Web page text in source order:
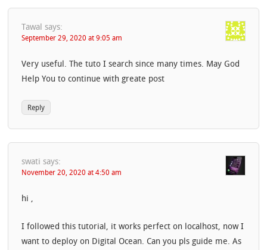
Tawal says:
September 29, 2020 at 9:05 am
Very useful. The tuto I search since many times. May God
Help You to continue with greate post
Reply
swati says:
November 20, 2020 at 4:50 am
hi ,
I followed this tutorial, it works perfect on localhost, now I
want to deploy on Digital Ocean. Can you pls guide me. As